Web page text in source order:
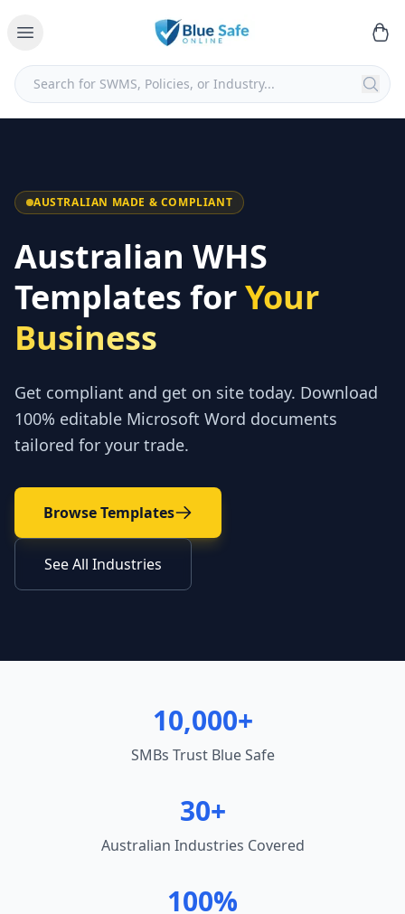
AUSTRALIAN MADE & COMPLIANT
Australian WHS
Templates forYour
Business
Get compliant and get on site today. Download
100% editable Microsoft Word documents
tailored for your trade.
Browse Templates
See All Industries
10,000+
SMBs Trust Blue Safe
30+
Australian Industries Covered
100%